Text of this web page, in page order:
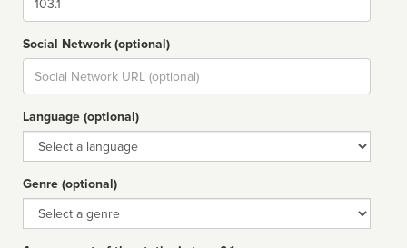
Social Network (optional)
Social
url
Language (optional)
Language
Genre (optional)
Genre